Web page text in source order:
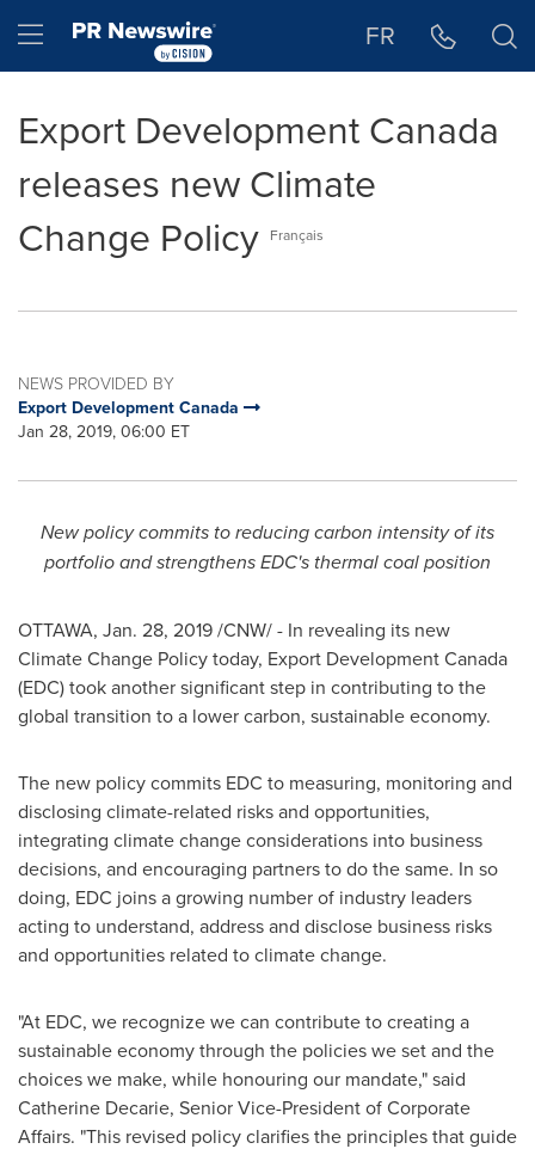
Hamburger menu FR
Export Development Canada
releases new Climate
Change Policy Français
NEWS PROVIDED BY
Export Development Canada
Jan 28, 2019, 06:00 ET
New policy commits to reducing carbon intensity of its
portfolio and strengthens EDC's thermal coal position
OTTAWA, Jan. 28, 2019/CNW/ - In revealing its new
Climate Change Policy today, Export Development Canada
(EDC) took another significant step in contributing to the
global transition to a lower carbon, sustainable economy.
The new policy commits EDC to measuring, monitoring and
disclosing climate-related risks and opportunities,
integrating climate change considerations into business
decisions, and encouraging partners to do the same. In so
doing, EDC joins a growing number of industry leaders
acting to understand, address and disclose business risks
and opportunities related to climate change.
"At EDC, we recognize we can contribute to creating a
sustainable economy through the policies we set and the
choices we make, while honouring our mandate," said
Catherine Decarie, Senior Vice-President of Corporate
Affairs. "This revised policy clarifies the principles that guide